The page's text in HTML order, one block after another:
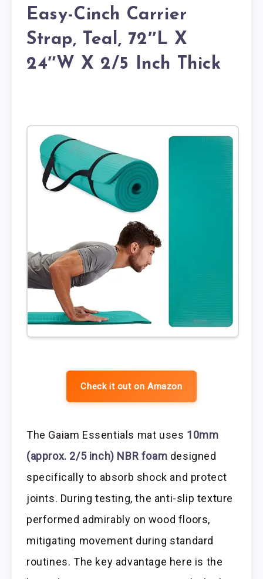
Easy-Cinch Carrier
Strap, Teal, 72″L X
24″W X 2/5 Inch Thick
Check it out on Amazon
The Gaiam Essentials mat uses 10mm
(approx. 2/5 inch) NBR foam designed
specifically to absorb shock and protect
joints. During testing, the anti-slip texture
performed admirably on wood floors,
mitigating movement during standard
routines. The key advantage here is the